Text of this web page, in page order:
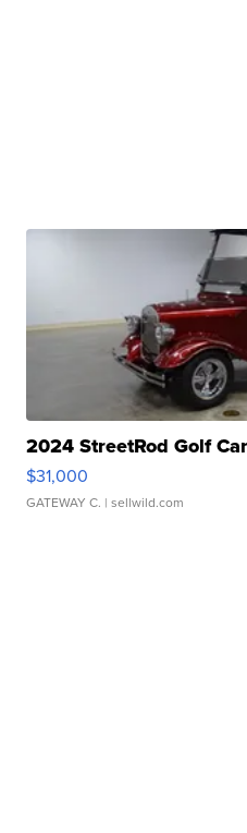
2024 StreetRod Golf
$31,000
GATEWAY C. | sellwild.com